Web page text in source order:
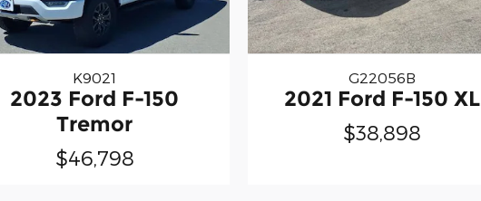
K9021
2023 Ford F-150
Tremor
$46,798
G22056B
2021 Ford F-150 XL
$38,898